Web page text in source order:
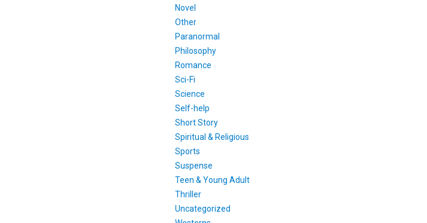
Novel
Other
Paranormal
Philosophy
Romance
Sci-Fi
Science
Self-help
Short Story
Spiritual & Religious
Sports
Suspense
Teen & Young Adult
Thriller
Uncategorized